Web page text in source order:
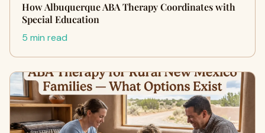
How Albuquerque ABA Therapy Coordinates with
Special Education
5 min read